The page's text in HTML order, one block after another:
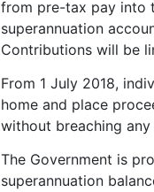
from pre-tax pay into
superannuation
Contributions will be
From 1 July 2018,
home and place
without breaching
The Government is
superannuation